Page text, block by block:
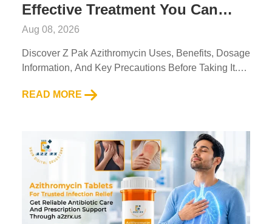
Effective Treatment You Can
Access Through A2ZRx
Aug 08, 2026
Discover Z Pak Azithromycin Uses, Benefits, Dosage
Information, And Key Precautions Before Taking It.
READ MORE